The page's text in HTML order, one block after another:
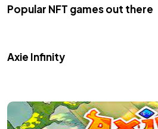
Popular NFT games out there
Axie Infinity